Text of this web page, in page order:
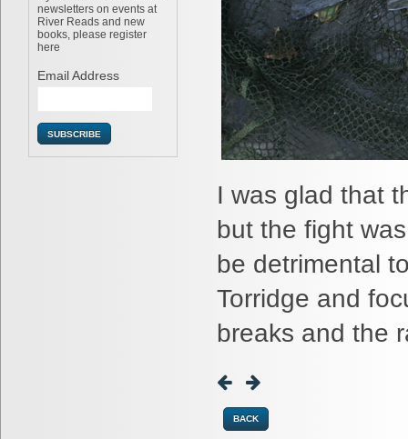
newsletters on events at
River Reads and new
books, please register
here
Email Address
I was glad that
but the fight
be detrimental
Torridge and
breaks and the
BACK